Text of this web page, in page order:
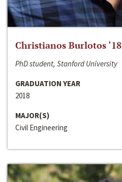
Christianos Burlotos ‘18
PhD student, Stanford University
GRADUATION YEAR
2018
MAJOR(S)
Civil Engineering